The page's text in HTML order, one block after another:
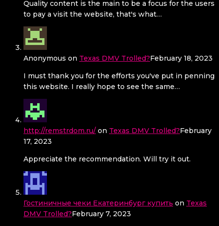
Quality content is the main to be a focus for the users
to pay a visit the website, that's what…
Anonymous on Texas DMV Trolled?February 18, 2023
I must thank you for the efforts you've put in penning
this website. I really hope to see the same…
http://remstrdom.ru/ on Texas DMV Trolled?February
17, 2023
Appreciate the recommendation. Will try it out.
Гостиничные чеки Екатеринбург купить on Texas
DMV Trolled?February 7, 2023